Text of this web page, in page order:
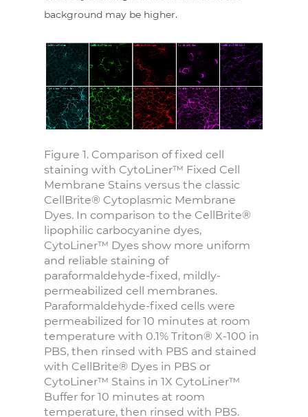
background may be higher.
Figure 1. Comparison of fixed cell
staining with CytoLiner™ Fixed Cell
Membrane Stains versus the classic
CellBrite® Cytoplasmic Membrane
Dyes. In comparison to the CellBrite®
lipophilic carbocyanine dyes,
CytoLiner™ Dyes show more uniform
and reliable staining of
paraformaldehyde-fixed, mildly-
permeabilized cell membranes.
Paraformaldehyde-fixed cells were
permeabilized for 10 minutes at room
temperature with 0.1% Triton® X-100 in
PBS, then rinsed with PBS and stained
with CellBrite® Dyes in PBS or
CytoLiner™ Stains in 1X CytoLiner™
Buffer for 10 minutes at room
temperature, then rinsed with PBS.